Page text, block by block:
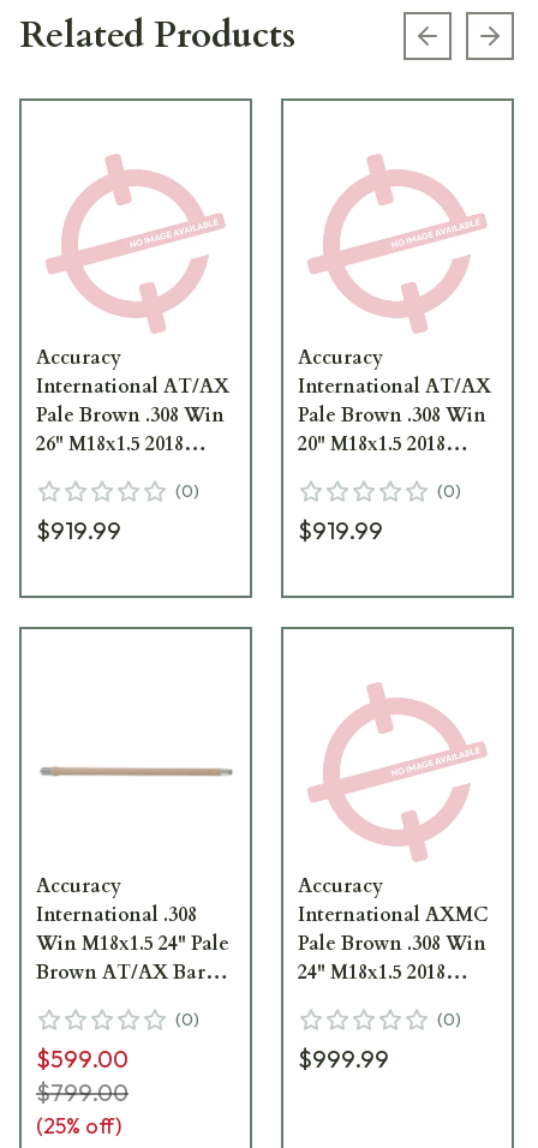
Related Products Previous
Accuracy
International AT/AX
Pale Brown .308 Win
26" M18x1.5 2018
1426081PB
(0)
$919.99
Accuracy
International AT/AX
Pale Brown .308 Win
20" M18x1.5 2018
1420081PB
(0)
$919.99
Accuracy
International .308
Win M18x1.5 24" Pale
Brown AT/AX Barrel
(0)
$599.00
$799.00
(25% off)
Accuracy
International AXMC
Pale Brown .308 Win
24" M18x1.5 2018
1424071PB
(0)
$999.99